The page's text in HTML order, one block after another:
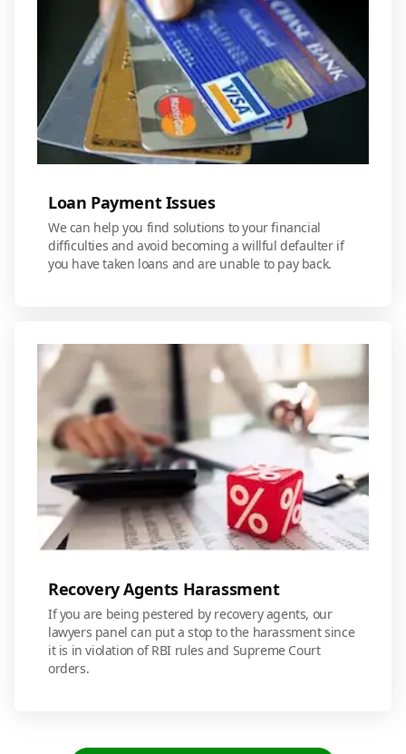
Loan Payment Issues
We can help you find solutions to your financial
difficulties and avoid becoming a willful defaulter if
you have taken loans and are unable to pay back.
Recovery Agents Harassment
If you are being pestered by recovery agents, our
lawyers panel can put a stop to the harassment since
it is in violation of RBI rules and Supreme Court
orders.